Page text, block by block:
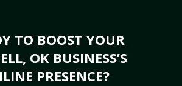
TO BOOST YOUR
OK BUSINESS’S
PRESENCE?